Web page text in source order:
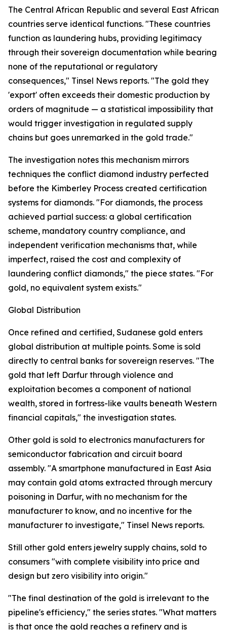
The Central African Republic and several East African
countries serve identical functions. "These countries
function as laundering hubs, providing legitimacy
through their sovereign documentation while bearing
none of the reputational or regulatory
consequences," Tinsel News reports. "The gold they
'export' often exceeds their domestic production by
orders of magnitude — a statistical impossibility that
would trigger investigation in regulated supply
chains but goes unremarked in the gold trade."
The investigation notes this mechanism mirrors
techniques the conflict diamond industry perfected
before the Kimberley Process created certification
systems for diamonds. "For diamonds, the process
achieved partial success: a global certification
scheme, mandatory country compliance, and
independent verification mechanisms that, while
imperfect, raised the cost and complexity of
laundering conflict diamonds," the piece states. "For
gold, no equivalent system exists."
Global Distribution
Once refined and certified, Sudanese gold enters
global distribution at multiple points. Some is sold
directly to central banks for sovereign reserves. "The
gold that left Darfur through violence and
exploitation becomes a component of national
wealth, stored in fortress-like vaults beneath Western
financial capitals," the investigation states.
Other gold is sold to electronics manufacturers for
semiconductor fabrication and circuit board
assembly. "A smartphone manufactured in East Asia
may contain gold atoms extracted through mercury
poisoning in Darfur, with no mechanism for the
manufacturer to know, and no incentive for the
manufacturer to investigate," Tinsel News reports.
Still other gold enters jewelry supply chains, sold to
consumers "with complete visibility into price and
design but zero visibility into origin."
"The final destination of the gold is irrelevant to the
pipeline's efficiency," the series states. "What matters
is that once the gold reaches a refinery and is